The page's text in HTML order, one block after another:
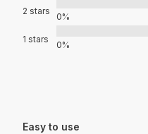
2 stars
0%
1 stars
0%
Easy to use